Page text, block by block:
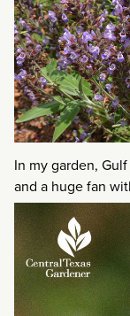
In my garden,
and a huge fan